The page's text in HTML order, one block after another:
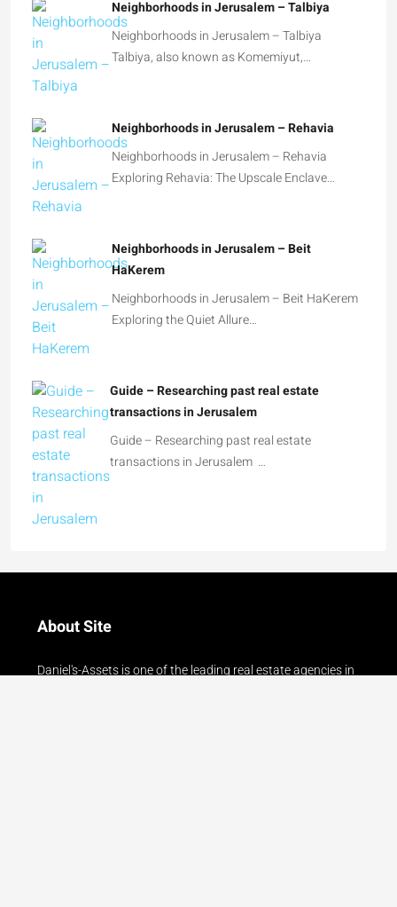
Neighborhoods in Jerusalem – Talbiya
Neighborhoods in Jerusalem – Talbiya
Talbiya, also known as Komemiyut,…
Neighborhoods in Jerusalem – Rehavia
Neighborhoods in Jerusalem – Rehavia
Exploring Rehavia: The Upscale Enclave…
Neighborhoods in Jerusalem – Beit
HaKerem
Neighborhoods in Jerusalem – Beit HaKerem
Exploring the Quiet Allure…
Guide – Researching past real estate
transactions in Jerusalem
Guide – Researching past real estate
transactions in Jerusalem …
About Site
Daniel's-Assets is one of the leading real estate agencies in